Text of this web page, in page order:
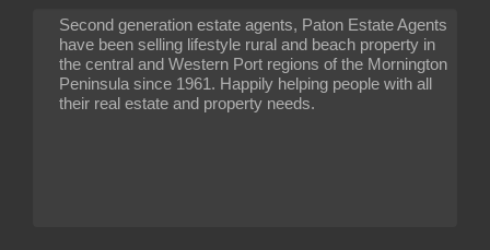
Second generation estate agents, Paton Estate Agents
have been selling lifestyle rural and beach property in
the central and Western Port regions of the Mornington
Peninsula since 1961. Happily helping people with all
their real estate and property needs.